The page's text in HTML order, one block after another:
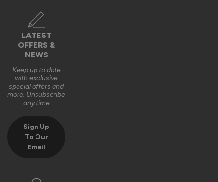
LATEST
OFFERS &
NEWS
Keep up to date
with exclusive
special offers and
more. Unsubscribe
any time
Sign Up
To Our
Email